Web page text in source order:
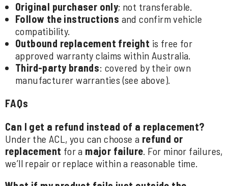
Original purchaser only; not transferable.
Follow the instructions and confirm vehicle
compatibility.
Outbound replacement freight is free for
approved warranty claims within Australia.
Third-party brands: covered by their own
manufacturer warranties (see above).
FAQs
Can I get a refund instead of a replacement?
Under the ACL, you can choose a refund or
replacement for a major failure. For minor failures,
we’ll repair or replace within a reasonable time.